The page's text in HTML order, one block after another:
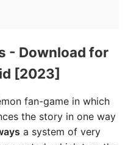
- Download for
[2023]
fan-game in which
the story in one way
a system of very